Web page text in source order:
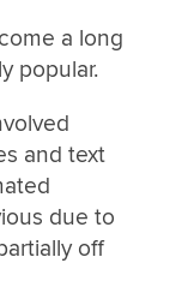
a long
popular.
and text
due to
off